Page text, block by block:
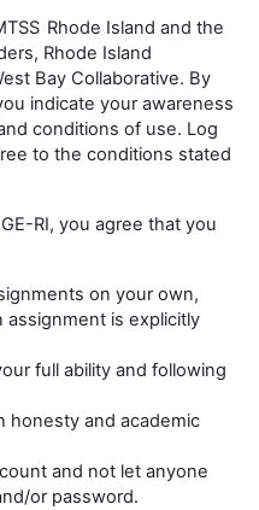
Rhode Island and the
Rhode Island
Bay Collaborative. By
indicate your awareness
conditions of use. Log
to the conditions stated
RI, you agree that you
on your own,
assignment is explicitly
full ability and following
honesty and academic
and not let anyone
or password.